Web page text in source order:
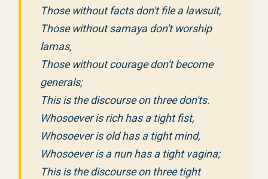
Those without facts don't file a lawsuit,
Those without samaya don't worship
lamas,
Those without courage don't become
generals;
This is the discourse on three don'ts.
Whosoever is rich has a tight fist,
Whosoever is old has a tight mind,
Whosoever is a nun has a tight vagina;
This is the discourse on three tight